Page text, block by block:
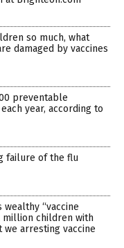
so much, what
damaged by vaccines
preventable
year, according to
failure of the flu
“vaccine
million children with
we arresting vaccine